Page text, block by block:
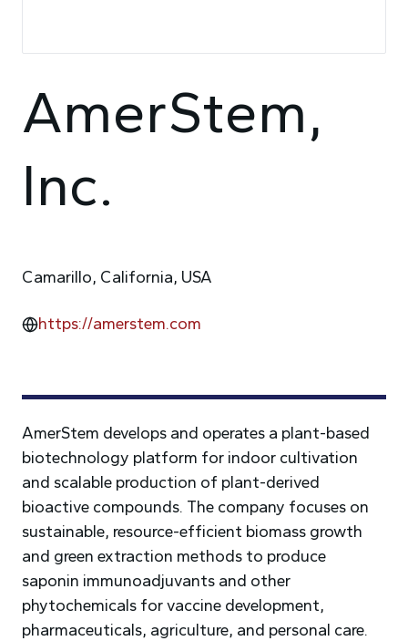
AmerStem develops and operates a plant-based
biotechnology platform for indoor cultivation
and scalable production of plant-derived
bioactive compounds. The company focuses on
sustainable, resource-efficient biomass growth
and green extraction methods to produce
saponin immunoadjuvants and other
phytochemicals for vaccine development,
pharmaceuticals, agriculture, and personal care.
AmerStem,
Inc.
Camarillo, California, USA
https://amerstem.com